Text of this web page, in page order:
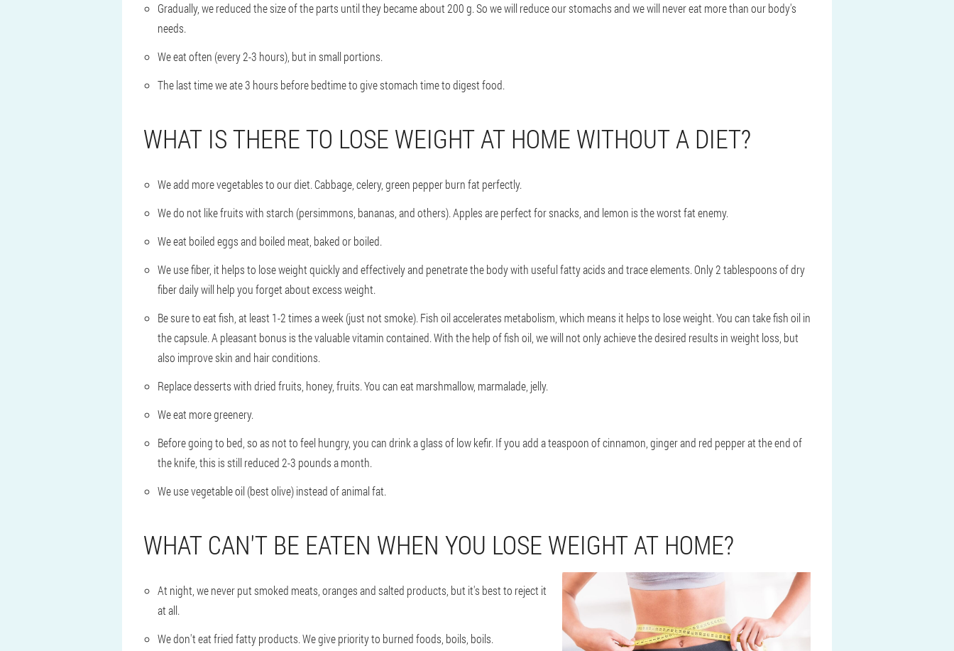
Gradually, we reduced the size of the parts until they became about 200 g. So we will reduce our stomachs and we will never eat more than our body's
needs.
We eat often (every 2-3 hours), but in small portions.
The last time we ate 3 hours before bedtime to give stomach time to digest food.
WHAT IS THERE TO LOSE WEIGHT AT HOME WITHOUT A DIET?
We add more vegetables to our diet. Cabbage, celery, green pepper burn fat perfectly.
We do not like fruits with starch (persimmons, bananas, and others). Apples are perfect for snacks, and lemon is the worst fat enemy.
We eat boiled eggs and boiled meat, baked or boiled.
We use fiber, it helps to lose weight quickly and effectively and penetrate the body with useful fatty acids and trace elements. Only 2 tablespoons of dry
fiber daily will help you forget about excess weight.
Be sure to eat fish, at least 1-2 times a week (just not smoke). Fish oil accelerates metabolism, which means it helps to lose weight. You can take fish oil in
the capsule. A pleasant bonus is the valuable vitamin contained. With the help of fish oil, we will not only achieve the desired results in weight loss, but
also improve skin and hair conditions.
Replace desserts with dried fruits, honey, fruits. You can eat marshmallow, marmalade, jelly.
We eat more greenery.
Before going to bed, so as not to feel hungry, you can drink a glass of low kefir. If you add a teaspoon of cinnamon, ginger and red pepper at the end of
the knife, this is still reduced 2-3 pounds a month.
We use vegetable oil (best olive) instead of animal fat.
WHAT CAN'T BE EATEN WHEN YOU LOSE WEIGHT AT HOME?
At night, we never put smoked meats, oranges and salted products, but it's best to reject it
at all.
We don't eat fried fatty products. We give priority to burned foods, boils, boils.